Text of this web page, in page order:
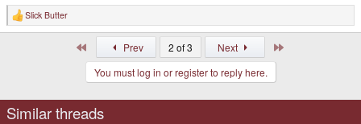
R
e
s
:
Slick Butter
Prev 2 of 3 Next
You must log in or register to reply here.
Similar threads